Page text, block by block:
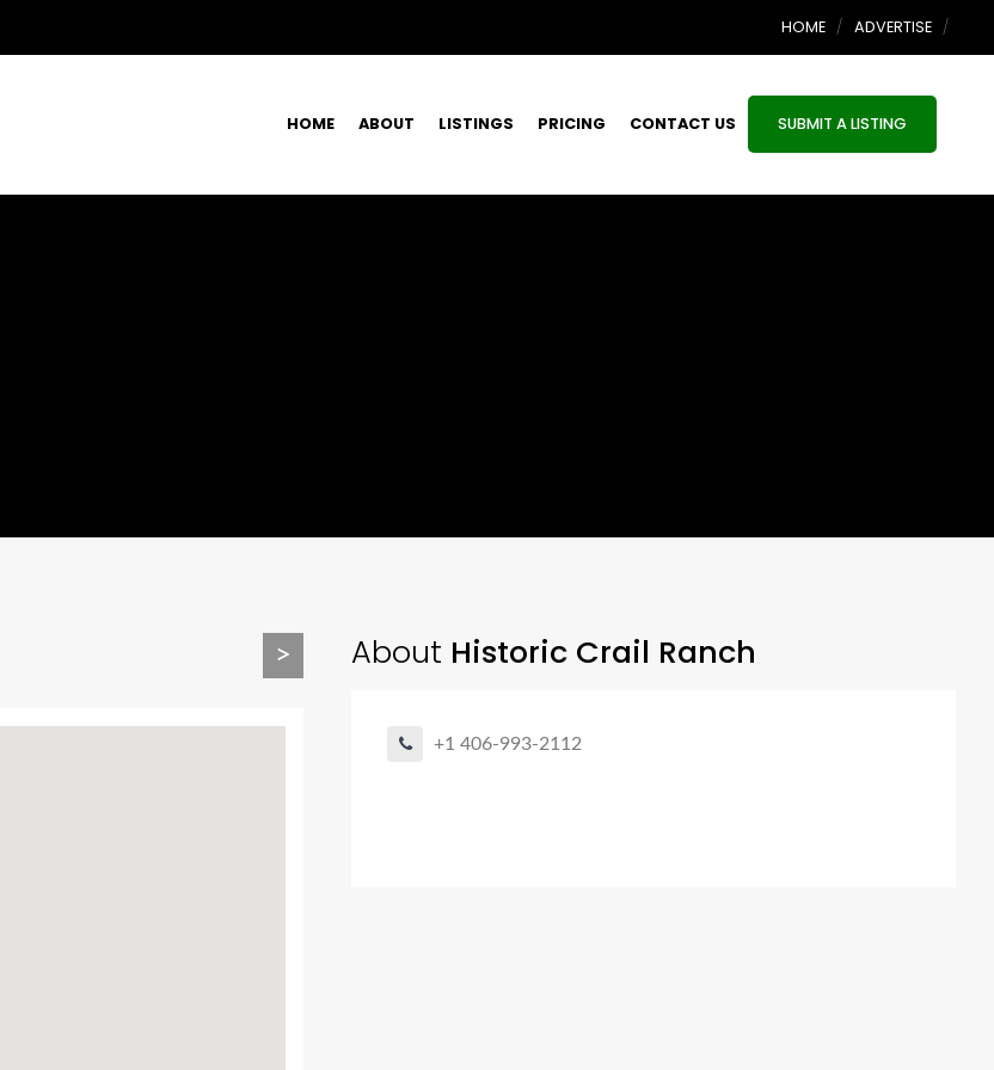
HOME ADVERTISE
HOME ABOUT LISTINGS PRICING CONTACT US SUBMIT A LISTING
About Historic Crail Ranch
+1 406-993-2112
>